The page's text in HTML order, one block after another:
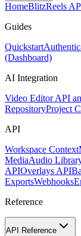
HomeBlitzReels
Guides
Quickstart
(Dashboard)
AI Integration
Video Editor API
RepositoryProject
API
Workspace Context
MediaAudio
APIOverlays API
ExportsWebhooks
Reference
API Reference